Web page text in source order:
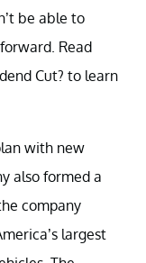
be able to
Read
Cut? to learn
with new
also formed a
company
largest